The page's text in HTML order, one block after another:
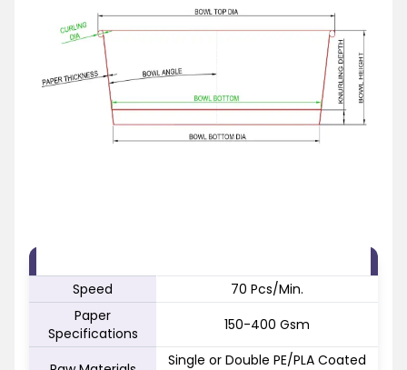
Speed
70 Pcs/Min.
Paper
Specifications
150-400 Gsm
Single or Double PE/PLA Coated